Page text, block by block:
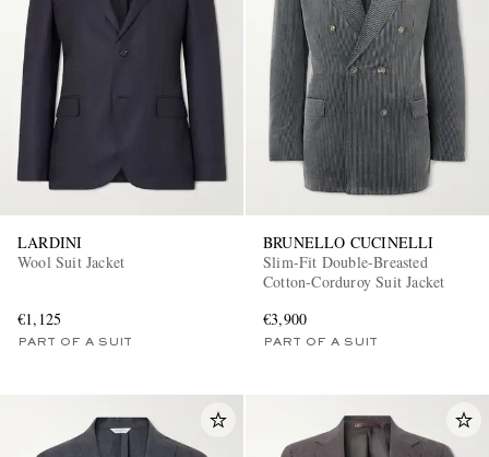
LARDINI
Wool Suit Jacket
€1,125
PART OF A SUIT
BRUNELLO CUCINELLI
Slim-Fit Double-Breasted
Cotton-Corduroy Suit Jacket
€3,900
PART OF A SUIT